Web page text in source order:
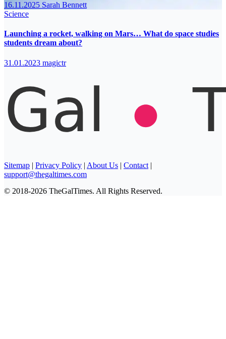
16.11.2025 Sarah Bennett
Science
Launching a rocket, walking on Mars… What do space studies
students dream about?
31.01.2023 magictr
Sitemap | Privacy Policy | About Us | Contact |
support@thegaltimes.com
© 2018-2026 TheGalTimes. All Rights Reserved.